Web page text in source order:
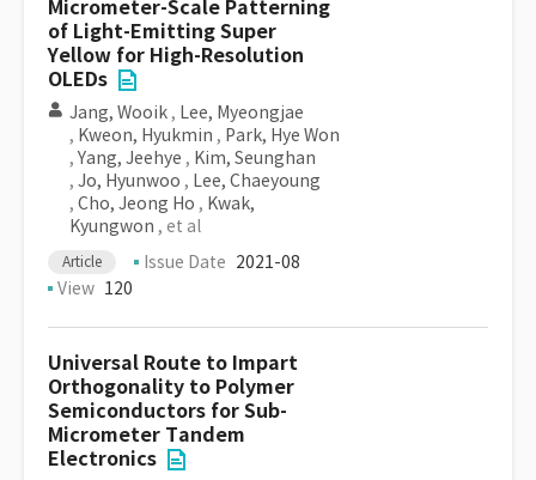
Micrometer-Scale Patterning
of Light-Emitting Super
Yellow for High-Resolution
OLEDs
Jang, Wooik , Lee, Myeongjae
, Kweon, Hyukmin , Park, Hye Won
, Yang, Jeehye , Kim, Seunghan
, Jo, Hyunwoo , Lee, Chaeyoung
, Cho, Jeong Ho , Kwak,
Kyungwon , et al
Article Issue Date 2021-08
View 120
Universal Route to Impart
Orthogonality to Polymer
Semiconductors for Sub-
Micrometer Tandem
Electronics